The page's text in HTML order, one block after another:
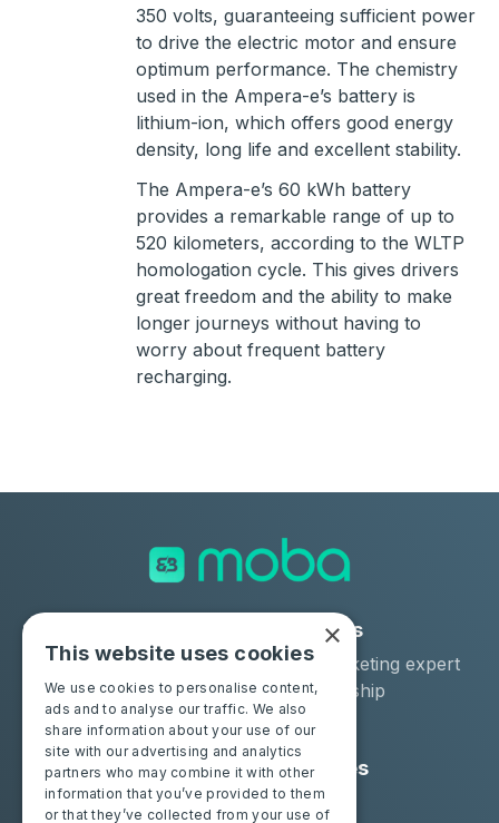
350 volts, guaranteeing sufficient power
to drive the electric motor and ensure
optimum performance. The chemistry
used in the Ampera-e’s battery is
lithium-ion, which offers good energy
density, long life and excellent stability.
The Ampera-e’s 60 kWh battery
provides a remarkable range of up to
520 kilometers, according to the WLTP
homologation cycle. This gives drivers
great freedom and the ability to make
longer journeys without having to
worry about frequent battery
recharging.
Solutions
Moba Certify Pro
Shop
Industries
Car remarketing expert
Car dealership
Car leaser
Consumers
Certify your battery
Resources
Contact us
×
This website uses cookies
We use cookies to personalise content,
ads and to analyse our traffic. We also
share information about your use of our
site with our advertising and analytics
partners who may combine it with other
information that you’ve provided to them
or that they’ve collected from your use of